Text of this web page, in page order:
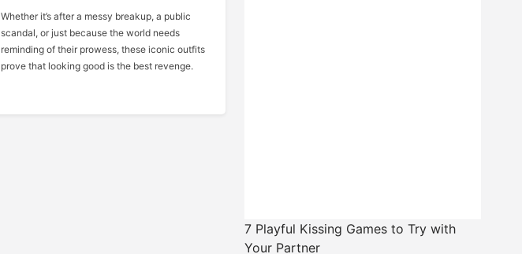
Whether it’s after a messy breakup, a public
scandal, or just because the world needs
reminding of their prowess, these iconic outfits
prove that looking good is the best revenge.
7 Playful Kissing Games to Try with
Your Partner